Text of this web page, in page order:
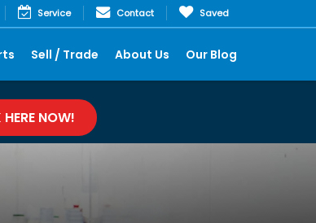
Service Contact Saved
Sell / Trade About Us Our Blog
NOW!